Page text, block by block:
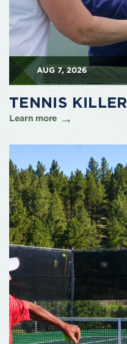
AUG 7, 2026
TENNIS
Learn more